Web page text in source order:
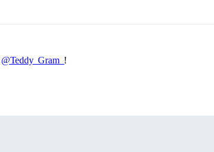
@Teddy_Gram_ !